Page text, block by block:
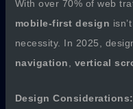
With over 70% of web
mobile-first design
necessity. In 2025,
navigation, vertical
Design Considerations: